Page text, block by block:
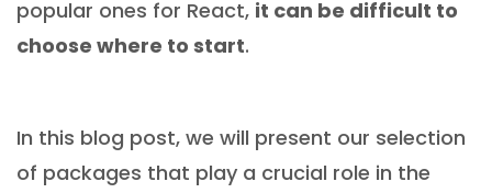
popular ones for React, it can be difficult to
choose where to start.
In this blog post, we will present our selection
of packages that play a crucial role in the